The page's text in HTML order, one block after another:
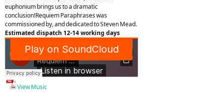
euphonium brings us to a dramatic
conclusion!Requiem Paraphrases was
commissioned by, and dedicated to Steven Mead.
Estimated dispatch 12-14 working days
View Music